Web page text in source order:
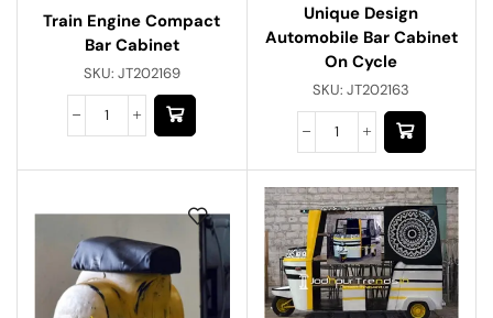
Train Engine Compact
Bar Cabinet
SKU: JT202169
Unique Design
Automobile Bar Cabinet
On Cycle
SKU:JT202163